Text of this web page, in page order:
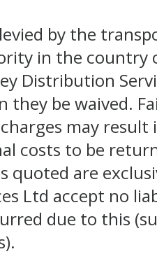
by the
in the country
Distribution
they be waived.
may
costs to be
quoted are
Ltd accept no
due to this